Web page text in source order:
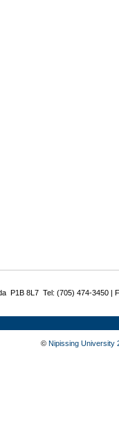
P1B 8L7 Tel: (705) 474-3450 |
© Nipissing University